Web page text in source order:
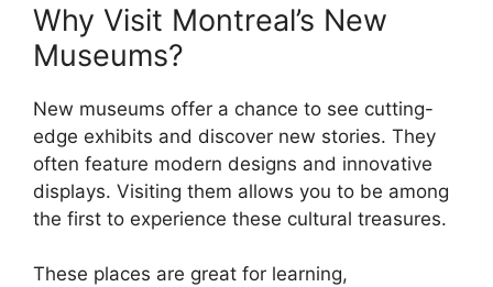
Why Visit Montreal’s New
Museums?
New museums offer a chance to see cutting-
edge exhibits and discover new stories. They
often feature modern designs and innovative
displays. Visiting them allows you to be among
the first to experience these cultural treasures.
These places are great for learning,